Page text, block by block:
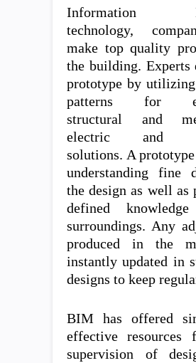
Information
technology,
make top quality
the building. Experts
prototype by
patterns for
structural and
electric and
solutions. A
understanding fine
the design as well as
defined
surroundings. Any
produced in the
instantly updated in
designs to keep
BIM has offered
effective resources
supervision of